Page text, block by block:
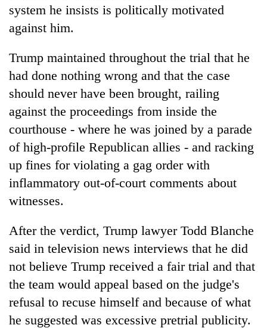
system he insists is politically motivated
against him.
Trump maintained throughout the trial that he
had done nothing wrong and that the case
should never have been brought, railing
against the proceedings from inside the
courthouse - where he was joined by a parade
of high-profile Republican allies - and racking
up fines for violating a gag order with
inflammatory out-of-court comments about
witnesses.
After the verdict, Trump lawyer Todd Blanche
said in television news interviews that he did
not believe Trump received a fair trial and that
the team would appeal based on the judge's
refusal to recuse himself and because of what
he suggested was excessive pretrial publicity.